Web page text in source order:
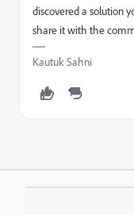
discovered a solution
share it with the
Kautuk Sahni